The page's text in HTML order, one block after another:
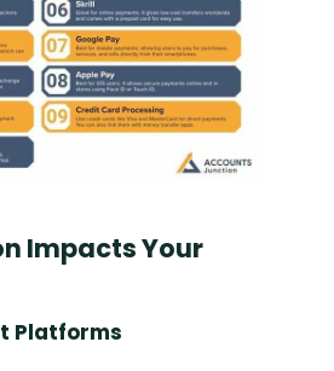
Impacts Your
Platforms